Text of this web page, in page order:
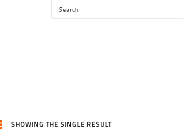
SHOWING THE SINGLE RESULT